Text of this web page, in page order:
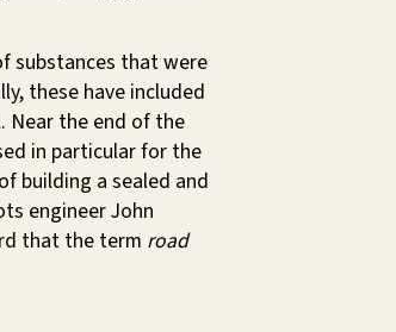
substances that were
these have included
Near the end of the
in particular for the
building a sealed and
engineer John
that the term road